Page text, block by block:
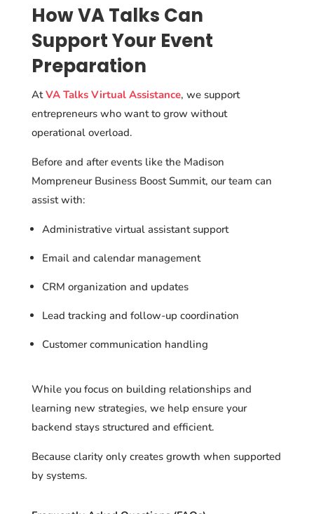
How VA Talks Can
Support Your Event
Preparation
AtVA Talks Virtual Assistance, we support
entrepreneurs who want to grow without
operational overload.
Before and after events like the Madison
Mompreneur Business Boost Summit, our team can
assist with:
Administrative virtual assistant support
Email and calendar management
CRM organization and updates
Lead tracking and follow-up coordination
Customer communication handling
While you focus on building relationships and
learning new strategies, we help ensure your
backend stays structured and efficient.
Because clarity only creates growth when supported
by systems.